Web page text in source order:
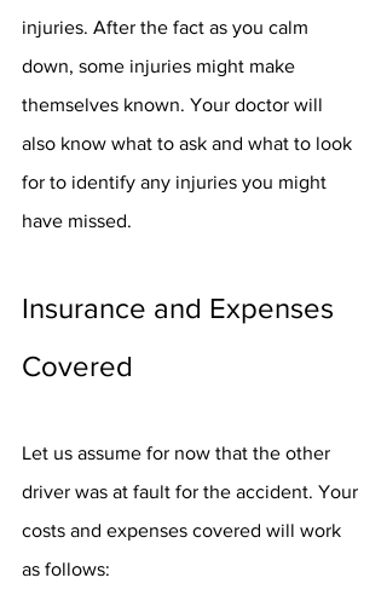
injuries. After the fact as you calm
down, some injuries might make
themselves known. Your doctor will
also know what to ask and what to look
for to identify any injuries you might
have missed.
Insurance and Expenses
Covered
Let us assume for now that the other
driver was at fault for the accident. Your
costs and expenses covered will work
as follows: